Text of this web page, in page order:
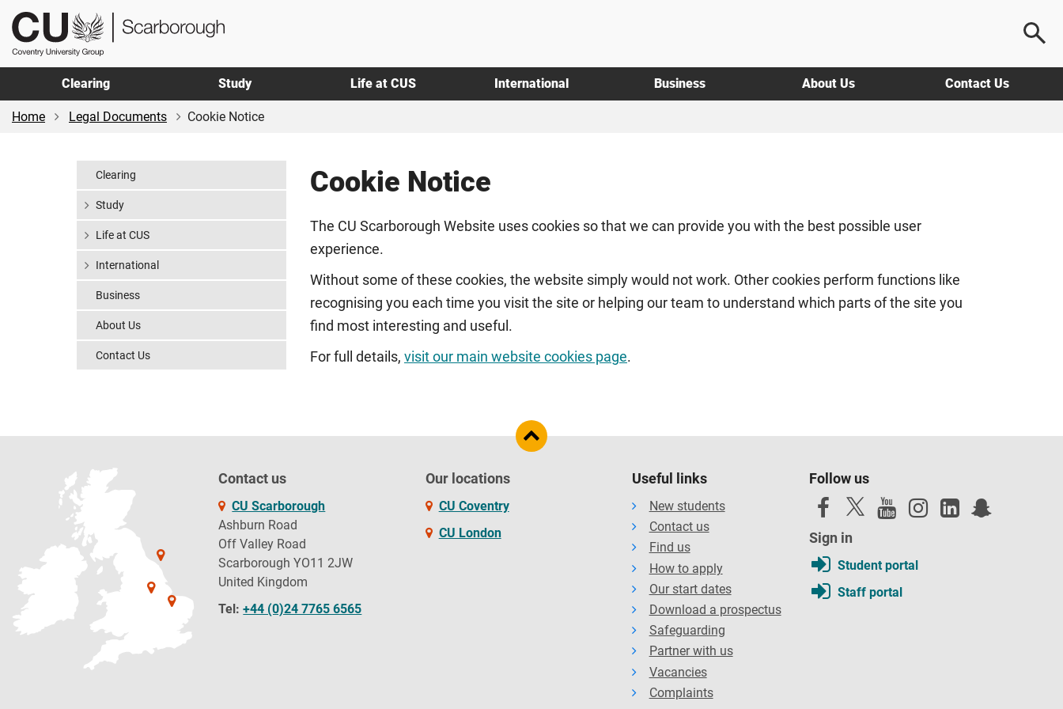
Skip
main
content
Skip
footer
CU
Scarborough
Clearing Study Life at CUS International Business About Us Contact Us
Home Legal Documents Cookie Notice
Cookie Notice
The CU Scarborough Website uses cookies so that we can provide you with the best possible user
experience.
Without some of these cookies, the website simply would not work. Other cookies perform functions like
recognising you each time you visit the site or helping our team to understand which parts of the site you
find most interesting and useful.
For full details, visit our main website cookies page.
Clearing
Study
Life at CUS
International
Business
About Us
Contact Us
Contact us
CU Scarborough
Ashburn Road
Off Valley Road
Scarborough YO11 2JW
United Kingdom
Tel:+44 (0)24 7765 6565
Our locations
CU Coventry
CU London
Useful links
New students
Contact us
Find us
How to apply
Our start dates
Download a prospectus
Safeguarding
Partner with us
Vacancies
Complaints
Follow us
Sign in
Student portal
Staff portal